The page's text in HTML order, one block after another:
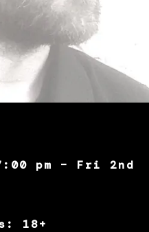
pm – Fri 2nd
18+